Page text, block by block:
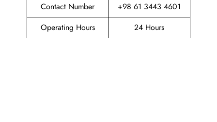
Contact Number
+98 61 3443 4601
Operating Hours
24 Hours